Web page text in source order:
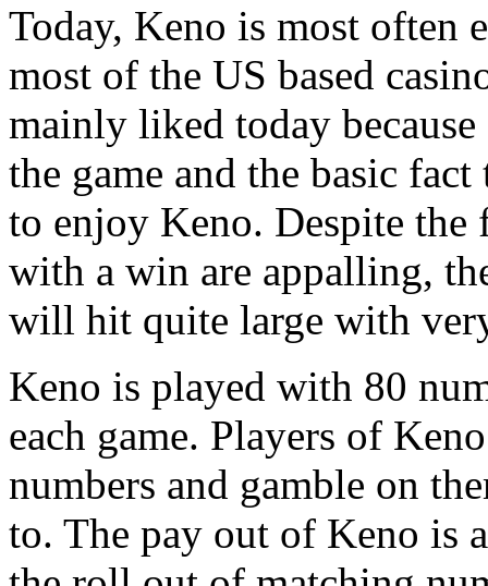
Today, Keno is most often
most of the US based
mainly liked today
the game and the basic
to enjoy Keno. Despite the
with a win are appalling,
will hit quite large with
Keno is played with 80
each game. Players of
numbers and gamble on
to. The pay out of Keno is